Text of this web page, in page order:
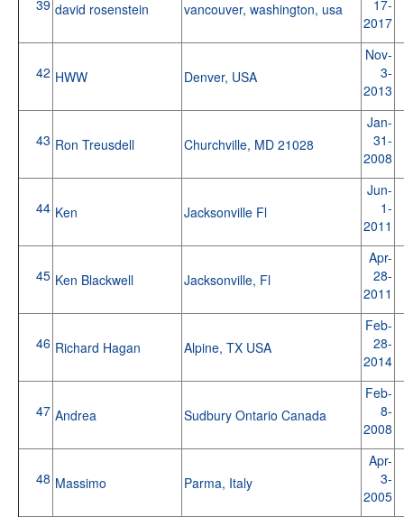
39 david rosenstein vancouver, washington, usa
17-
2017
42 HWW Denver, USA
Nov-
3-
2013
43 Ron Treusdell Churchville, MD 21028
Jan-
31-
2008
44 Ken Jacksonville Fl
Jun-
1-
2011
45 Ken Blackwell Jacksonville, Fl
Apr-
28-
2011
46 Richard Hagan Alpine, TX USA
Feb-
28-
2014
47 Andrea Sudbury Ontario Canada
Feb-
8-
2008
48 Massimo Parma, Italy
Apr-
3-
2005